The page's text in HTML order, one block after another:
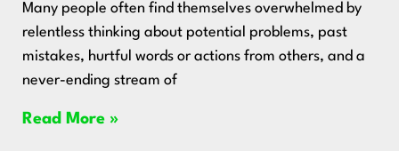
Many people often find themselves overwhelmed by
relentless thinking about potential problems, past
mistakes, hurtful words or actions from others, and a
never-ending stream of
Read More »